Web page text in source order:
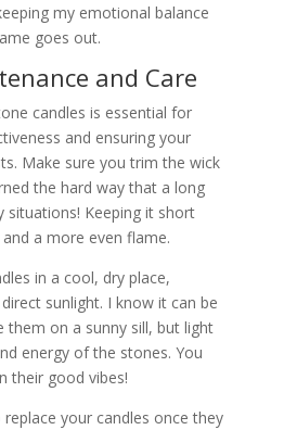
my emotional balance
goes out.
and Care
candles is essential for
and ensuring your
Make sure you trim the wick
the hard way that a long
situations! Keeping it short
a more even flame.
in a cool, dry place,
sunlight. I know it can be
on a sunny sill, but light
energy of the stones. You
their good vibes!
replace your candles once they